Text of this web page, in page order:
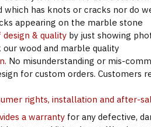
which has knots or cracks nor do
appearing on the marble stone
& quality by just showing
wood and marble quality
No misunderstanding or mis-
for custom orders. Customers
rights, installation and after-
a warranty for any defective,